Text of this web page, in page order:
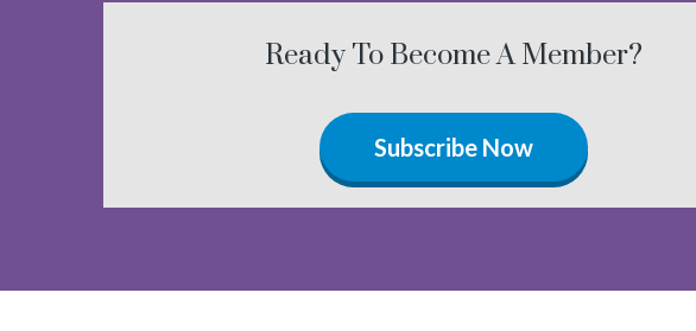
Ready To Become A Member?
Subscribe Now